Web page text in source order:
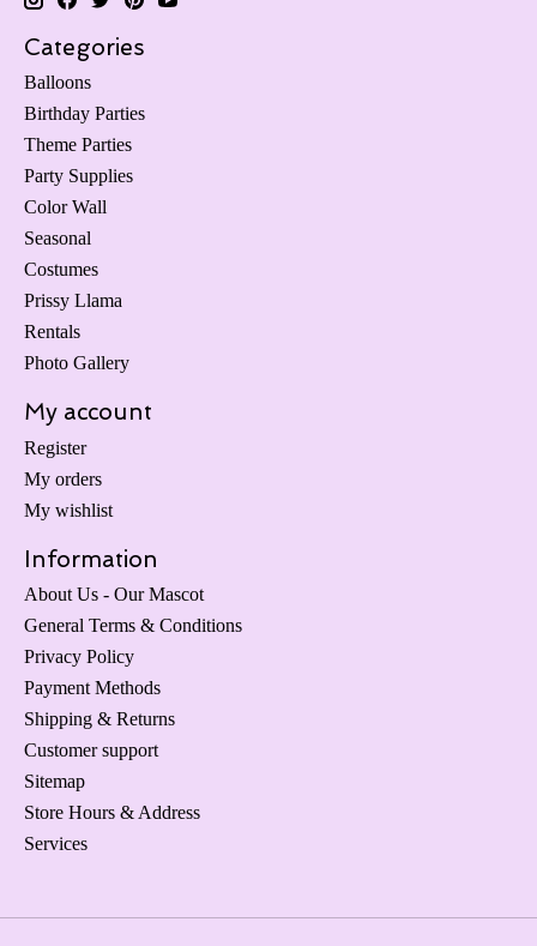
Categories
Balloons
Birthday Parties
Theme Parties
Party Supplies
Color Wall
Seasonal
Costumes
Prissy Llama
Rentals
Photo Gallery
My account
Register
My orders
My wishlist
Information
About Us - Our Mascot
General Terms & Conditions
Privacy Policy
Payment Methods
Shipping & Returns
Customer support
Sitemap
Store Hours & Address
Services